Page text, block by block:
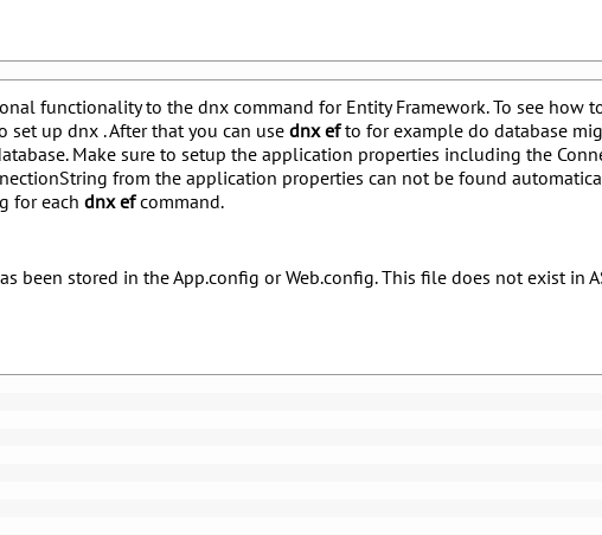
functionality to the dnx command for Entity Framework. To see how
set up dnx . After that you can use dnx efto for example do database
Make sure to setup the application properties including the
from the application properties can not be found
for each dnx efcommand.
been stored in the App.config or Web.config. This file does not exist in